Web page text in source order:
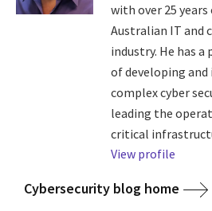
with over 25
Australian IT and
industry. He has
of developing
complex cyber
leading the
critical
View profile
Cybersecurity blog home